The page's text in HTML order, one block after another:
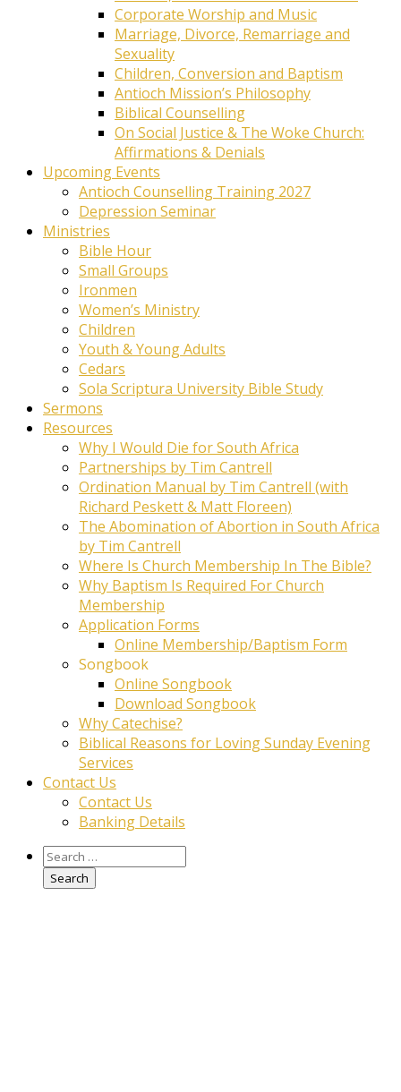
Corporate Worship and Music
Marriage, Divorce, Remarriage and
Sexuality
Children, Conversion and Baptism
Antioch Mission’s Philosophy
Biblical Counselling
On Social Justice & The Woke Church:
Affirmations & Denials
Upcoming Events
Antioch Counselling Training 2027
Depression Seminar
Ministries
Bible Hour
Small Groups
Ironmen
Women’s Ministry
Children
Youth & Young Adults
Cedars
Sola Scriptura University Bible Study
Sermons
Resources
Why I Would Die for South Africa
Partnerships by Tim Cantrell
Ordination Manual by Tim Cantrell (with
Richard Peskett & Matt Floreen)
The Abomination of Abortion in South Africa
by Tim Cantrell
Where Is Church Membership In The Bible?
Why Baptism Is Required For Church
Membership
Application Forms
Online Membership/Baptism Form
Songbook
Online Songbook
Download Songbook
Why Catechise?
Biblical Reasons for Loving Sunday Evening
Services
Contact Us
Contact Us
Banking Details
Search
for: